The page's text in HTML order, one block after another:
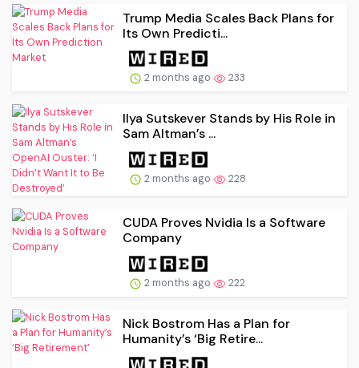
Trump Media Scales Back Plans for
Its Own Predicti...
2 months ago 233
Ilya Sutskever Stands by His Role in
Sam Altman’s ...
2 months ago 228
CUDA Proves Nvidia Is a Software
Company
2 months ago 222
Nick Bostrom Has a Plan for
Humanity’s ‘Big Retire...